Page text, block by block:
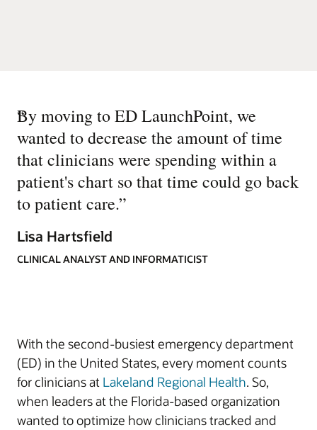
“
By moving to ED LaunchPoint, we
wanted to decrease the amount of time
that clinicians were spending within a
patient's chart so that time could go back
to patient care.”
Lisa Hartsfield
CLINICAL ANALYST AND INFORMATICIST
With the second-busiest emergency department
(ED) in the United States, every moment counts
for clinicians at Lakeland Regional Health. So,
when leaders at the Florida-based organization
wanted to optimize how clinicians tracked and